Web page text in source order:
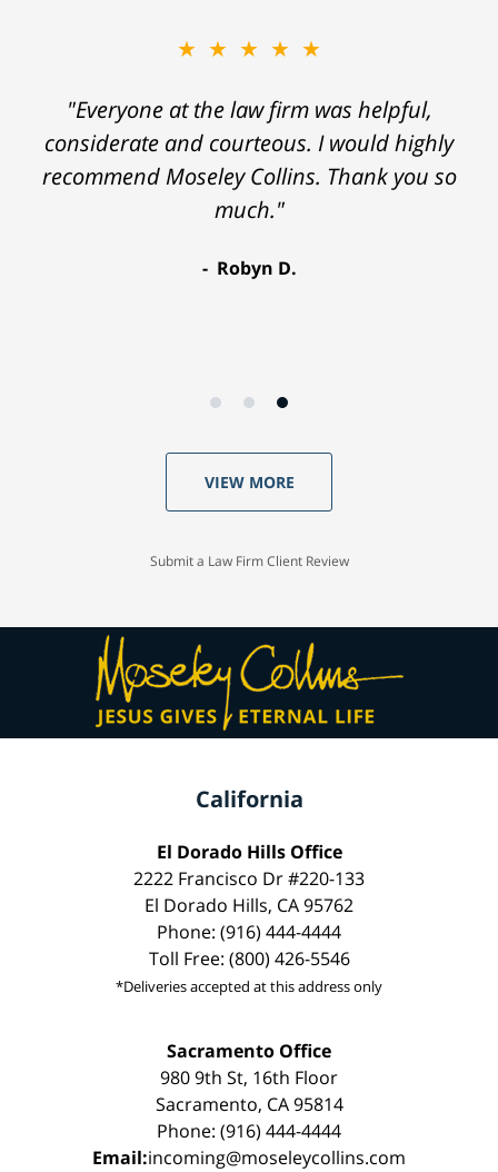
★★★★★
"Everyone at the law firm was helpful,
considerate and courteous. I would highly
recommend Moseley Collins. Thank you so
much."
Robyn D.
VIEW MORE
Submit a Law Firm Client Review
California
El Dorado Hills Office
2222 Francisco Dr #220-133
El Dorado Hills, CA 95762
Phone: (916) 444-4444
Toll Free: (800) 426-5546
*Deliveries accepted at this address only
Sacramento Office
980 9th St, 16th Floor
Sacramento, CA 95814
Phone: (916) 444-4444
Email:incoming@moseleycollins.com